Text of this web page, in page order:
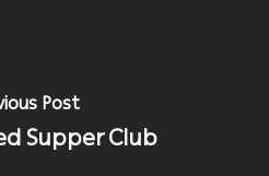
Post
Supper Club